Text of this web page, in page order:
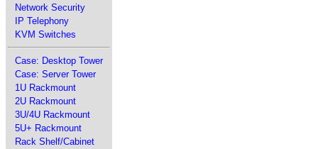
Network Security
IP Telephony
KVM Switches
Case: Desktop Tower
Case: Server Tower
1U Rackmount
2U Rackmount
3U/4U Rackmount
5U+ Rackmount
Rack Shelf/Cabinet